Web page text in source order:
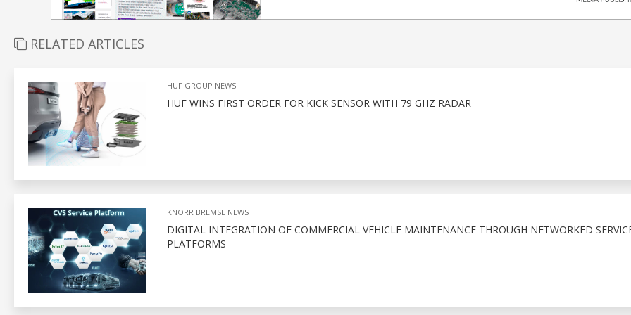
RELATED ARTICLES
HUF GROUP NEWS
HUF WINS FIRST ORDER FOR KICK SENSOR WITH 79 GHZ RADAR
KNORR BREMSE NEWS
DIGITAL INTEGRATION OF COMMERCIAL VEHICLE MAINTENANCE THROUGH NETWORKED
PLATFORMS